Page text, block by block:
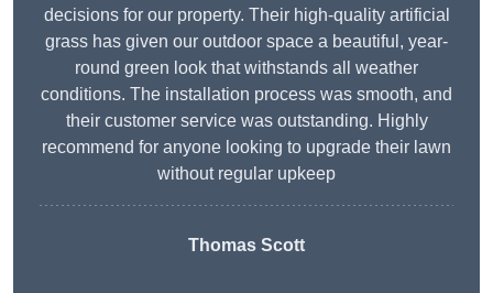
decisions for our property. Their high-quality artificial
grass has given our outdoor space a beautiful, year-
round green look that withstands all weather
conditions. The installation process was smooth, and
their customer service was outstanding. Highly
recommend for anyone looking to upgrade their lawn
without regular upkeep
Thomas Scott